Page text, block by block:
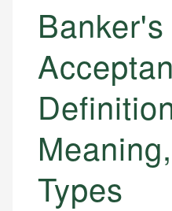
Banker's
Types